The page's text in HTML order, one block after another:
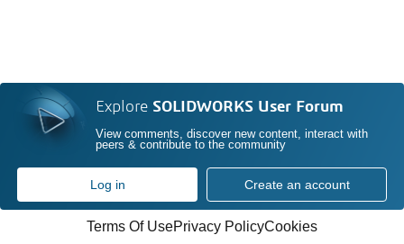
Explore SOLIDWORKS User Forum
View comments, discover new content, interact with
peers & contribute to the community
Log in Create an account
Terms Of UsePrivacy PolicyCookies